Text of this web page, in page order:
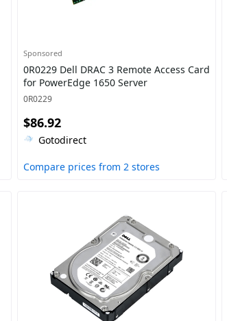
Sponsored
0R0229 Dell DRAC 3 Remote Access Card
for PowerEdge 1650 Server
0R0229
$86.92
Gotodirect
Compare prices from 2 stores